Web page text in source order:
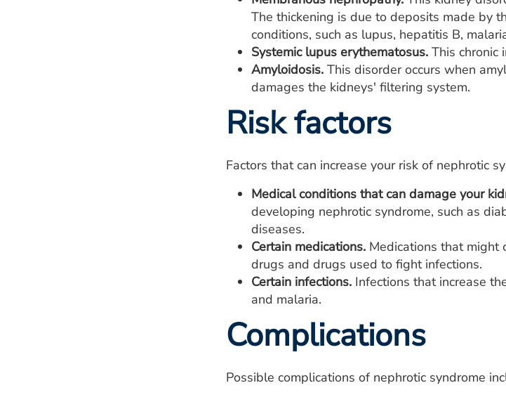
The thickening is due to deposits made by
conditions, such as lupus, hepatitis B,
Systemic lupus erythematosus. This chronic
Amyloidosis. This disorder occurs when
damages the kidneys' filtering system.
Risk factors
Factors that can increase your risk of nephrotic
Medical conditions that can damage your
developing nephrotic syndrome, such as
diseases.
Certain medications. Medications that might
drugs and drugs used to fight infections.
Certain infections. Infections that increase
and malaria.
Complications
Possible complications of nephrotic syndrome